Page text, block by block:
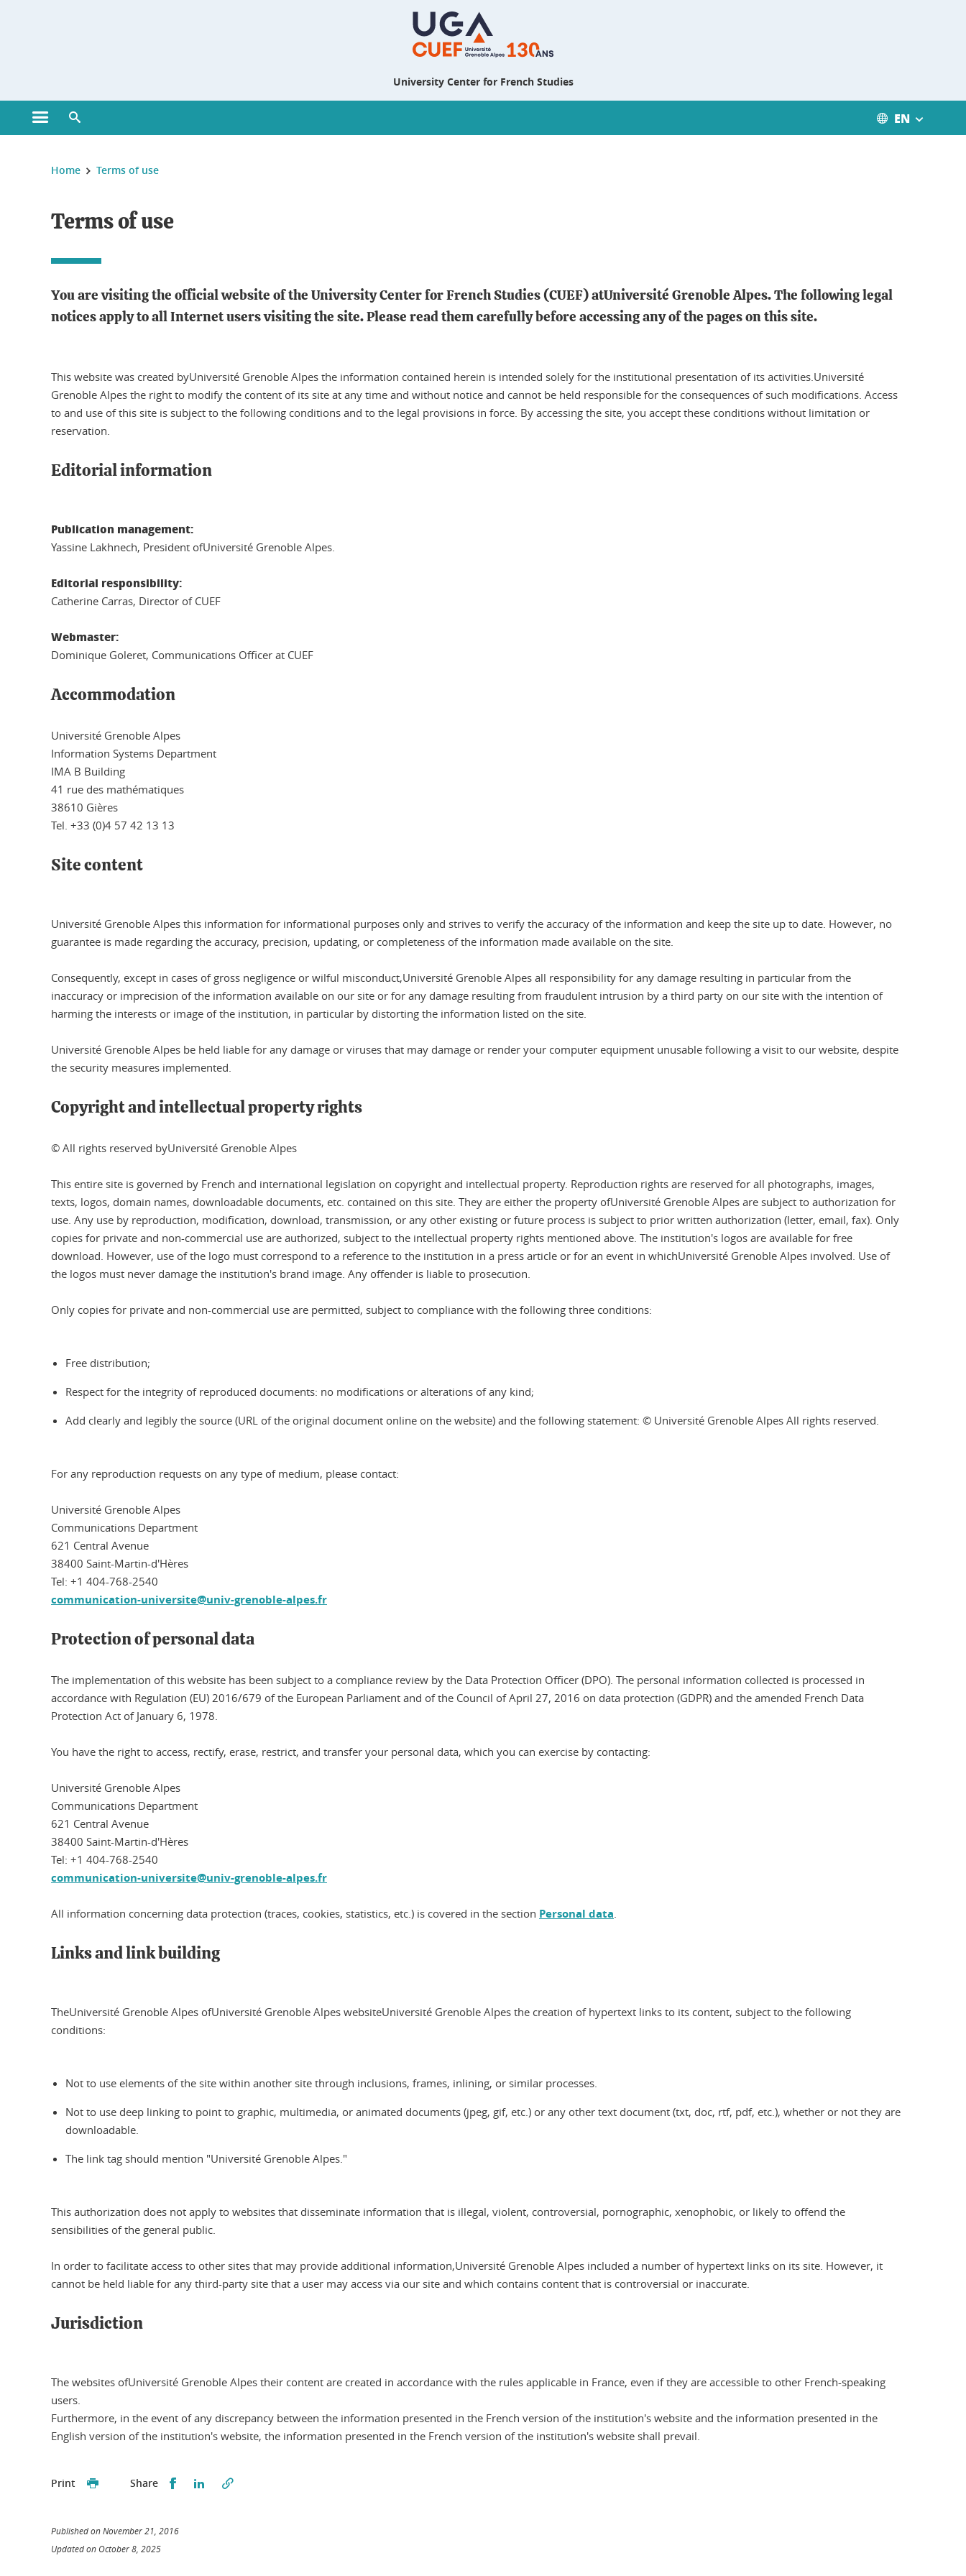
University Center for French Studies
Open main menu EN
You are here :
Home Terms of use
Terms of use
You are visiting the official website of the University Center for French Studies (CUEF) atUniversité Grenoble Alpes. The following legal
notices apply to all Internet users visiting the site. Please read them carefully before accessing any of the pages on this site.
This website was created byUniversité Grenoble Alpes the information contained herein is intended solely for the institutional presentation of its activities.Université
Grenoble Alpes the right to modify the content of its site at any time and without notice and cannot be held responsible for the consequences of such modifications. Access
to and use of this site is subject to the following conditions and to the legal provisions in force. By accessing the site, you accept these conditions without limitation or
reservation.
Editorial information
Publication management:
Yassine Lakhnech, President ofUniversité Grenoble Alpes.
Editorial responsibility:
Catherine Carras, Director of CUEF
Webmaster:
Dominique Goleret, Communications Officer at CUEF
Accommodation
Université Grenoble Alpes
Information Systems Department
IMA B Building
41 rue des mathématiques
38610 Gières
Tel. +33 (0)4 57 42 13 13
Site content
Université Grenoble Alpes this information for informational purposes only and strives to verify the accuracy of the information and keep the site up to date. However, no
guarantee is made regarding the accuracy, precision, updating, or completeness of the information made available on the site.
Consequently, except in cases of gross negligence or wilful misconduct,Université Grenoble Alpes all responsibility for any damage resulting in particular from the
inaccuracy or imprecision of the information available on our site or for any damage resulting from fraudulent intrusion by a third party on our site with the intention of
harming the interests or image of the institution, in particular by distorting the information listed on the site.
Université Grenoble Alpes be held liable for any damage or viruses that may damage or render your computer equipment unusable following a visit to our website, despite
the security measures implemented.
Copyright and intellectual property rights
© All rights reserved byUniversité Grenoble Alpes
This entire site is governed by French and international legislation on copyright and intellectual property. Reproduction rights are reserved for all photographs, images,
texts, logos, domain names, downloadable documents, etc. contained on this site. They are either the property ofUniversité Grenoble Alpes are subject to authorization for
use. Any use by reproduction, modification, download, transmission, or any other existing or future process is subject to prior written authorization (letter, email, fax). Only
copies for private and non-commercial use are authorized, subject to the intellectual property rights mentioned above. The institution's logos are available for free
download. However, use of the logo must correspond to a reference to the institution in a press article or for an event in whichUniversité Grenoble Alpes involved. Use of
the logos must never damage the institution's brand image. Any offender is liable to prosecution.
Only copies for private and non-commercial use are permitted, subject to compliance with the following three conditions:
Free distribution;
Respect for the integrity of reproduced documents: no modifications or alterations of any kind;
Add clearly and legibly the source (URL of the original document online on the website) and the following statement: © Université Grenoble Alpes All rights reserved.
For any reproduction requests on any type of medium, please contact:
Université Grenoble Alpes
Communications Department
621 Central Avenue
38400 Saint-Martin-d'Hères
Tel: +1 404-768-2540
communication-universite@univ-grenoble-alpes.fr
Protection of personal data
The implementation of this website has been subject to a compliance review by the Data Protection Officer (DPO). The personal information collected is processed in
accordance with Regulation (EU) 2016/679 of the European Parliament and of the Council of April 27, 2016 on data protection (GDPR) and the amended French Data
Protection Act of January 6, 1978.
You have the right to access, rectify, erase, restrict, and transfer your personal data, which you can exercise by contacting:
Université Grenoble Alpes
Communications Department
621 Central Avenue
38400 Saint-Martin-d'Hères
Tel: +1 404-768-2540
communication-universite@univ-grenoble-alpes.fr
All information concerning data protection (traces, cookies, statistics, etc.) is covered in the section Personal data.
Links and link building
TheUniversité Grenoble Alpes ofUniversité Grenoble Alpes websiteUniversité Grenoble Alpes the creation of hypertext links to its content, subject to the following
conditions:
Not to use elements of the site within another site through inclusions, frames, inlining, or similar processes.
Not to use deep linking to point to graphic, multimedia, or animated documents (jpeg, gif, etc.) or any other text document (txt, doc, rtf, pdf, etc.), whether or not they are
downloadable.
The link tag should mention "Université Grenoble Alpes."
This authorization does not apply to websites that disseminate information that is illegal, violent, controversial, pornographic, xenophobic, or likely to offend the
sensibilities of the general public.
In order to facilitate access to other sites that may provide additional information,Université Grenoble Alpes included a number of hypertext links on its site. However, it
cannot be held liable for any third-party site that a user may access via our site and which contains content that is controversial or inaccurate.
Jurisdiction
The websites ofUniversité Grenoble Alpes their content are created in accordance with the rules applicable in France, even if they are accessible to other French-speaking
users.
Furthermore, in the event of any discrepancy between the information presented in the French version of the institution's website and the information presented in the
English version of the institution's website, the information presented in the French version of the institution's website shall prevail.
Print Share Partager sur Facebook
Partager sur LinkedIn
Published on November 21, 2016
Updated on October 8, 2025